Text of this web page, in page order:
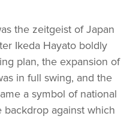
the zeitgeist of Japan
Ikeda Hayato boldly
plan, the expansion of
in full swing, and the
a symbol of national
backdrop against which